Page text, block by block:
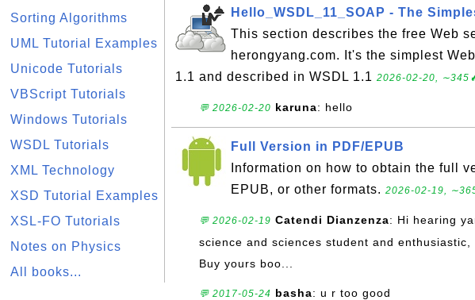
Sorting Algorithms
UML Tutorial Examples
Unicode Tutorials
VBScript Tutorials
Windows Tutorials
WSDL Tutorials
XML Technology
XSD Tutorial Examples
XSL-FO Tutorials
Notes on Physics
All books...
Hello_WSDL_11_SOAP - The
This section describes the free Web
herongyang.com. It's the simplest
1.1 and described in WSDL 1.1 2026-02-20,
💬 2026-02-20 karuna: hello
Full Version in PDF/EPUB
Information on how to obtain the full
EPUB, or other formats. 2026-02-19,
💬 2026-02-19 Catendi Dianzenza: Hi hearing
science and sciences student and
Buy yours boo...
💬 2017-05-24 basha: u r too good